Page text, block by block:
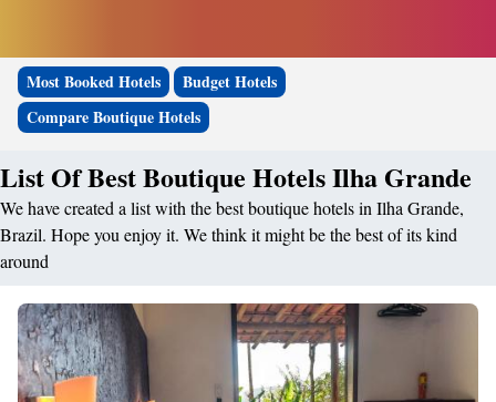
Most Booked Hotels
Budget Hotels
Compare Boutique Hotels
List Of Best Boutique Hotels Ilha Grande
We have created a list with the best boutique hotels in Ilha Grande,
Brazil. Hope you enjoy it. We think it might be the best of its kind
around